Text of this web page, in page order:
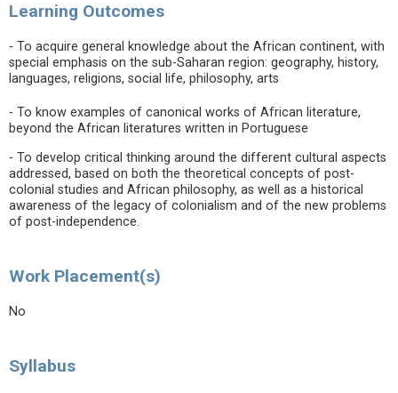
Learning Outcomes
- To acquire general knowledge about the African continent, with
special emphasis on the sub-Saharan region: geography, history,
languages, religions, social life, philosophy, arts
- To know examples of canonical works of African literature,
beyond the African literatures written in Portuguese
- To develop critical thinking around the different cultural aspects
addressed, based on both the theoretical concepts of post-
colonial studies and African philosophy, as well as a historical
awareness of the legacy of colonialism and of the new problems
of post-independence.
Work Placement(s)
No
Syllabus